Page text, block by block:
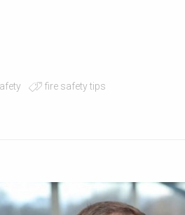
fire safety tips